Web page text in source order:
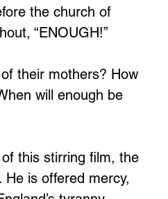
the church of
“ENOUGH!”
their mothers? How
will enough be
this stirring film, the
is offered mercy,